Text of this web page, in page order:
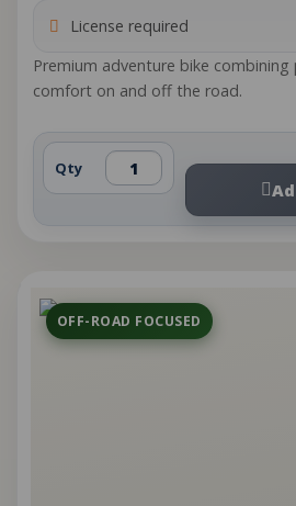
License required
Premium adventure bike
comfort on and off the road.
Qty
OFF-ROAD FOCUSED